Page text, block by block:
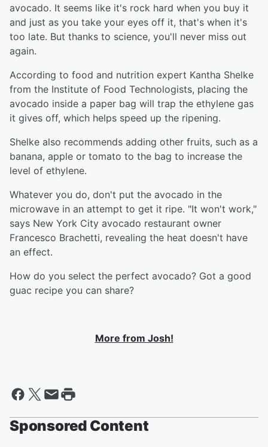
avocado. It seems like it's rock hard when you buy it
and just as you take your eyes off it, that's when it's
too late. But thanks to science, you'll never miss out
again.
According to food and nutrition expert Kantha Shelke
from the Institute of Food Technologists, placing the
avocado inside a paper bag will trap the ethylene gas
it gives off, which helps speed up the ripening.
Shelke also recommends adding other fruits, such as a
banana, apple or tomato to the bag to increase the
level of ethylene.
Whatever you do, don't put the avocado in the
microwave in an attempt to get it ripe. "It won't work,"
says New York City avocado restaurant owner
Francesco Brachetti, revealing the heat doesn't have
an effect.
How do you select the perfect avocado? Got a good
guac recipe you can share?
More from Josh!
Sponsored Content